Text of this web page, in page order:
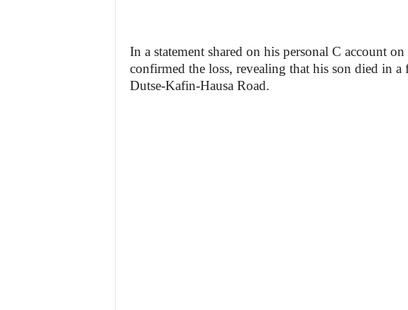
In a statement shared on his personal C account
confirmed the loss, revealing that his son died in a
Dutse-Kafin-Hausa Road.